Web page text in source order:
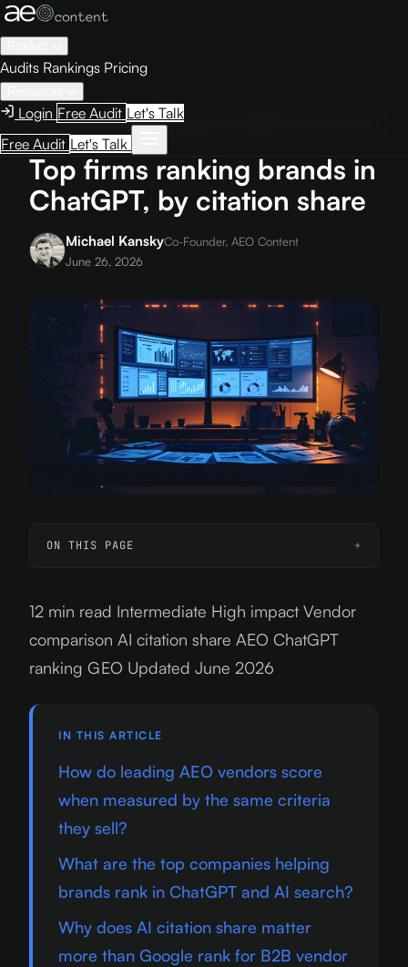
Audits Rankings Pricing
Login Free Audit Let's Talk
Free Audit Let's Talk
Home›Blog›Top firms ranking brands in ChatGPT, by citation share
Top firms ranking brands in
ChatGPT, by citation share
Michael KanskyCo-Founder, AEO Content
June 26, 2026
ON THIS PAGE
12 min read Intermediate High impact Vendor
comparison AI citation share AEO ChatGPT
ranking GEO Updated June 2026
IN THIS ARTICLE
How do leading AEO vendors score
when measured by the same criteria
they sell?
What are the top companies helping
brands rank in ChatGPT and AI search?
Why does AI citation share matter
more than Google rank for B2B vendor